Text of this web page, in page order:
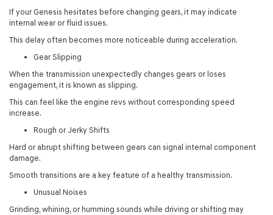
If your Genesis hesitates before changing gears, it may indicate
internal wear or fluid issues.
This delay often becomes more noticeable during acceleration.
Gear Slipping
When the transmission unexpectedly changes gears or loses
engagement, it is known as slipping.
This can feel like the engine revs without corresponding speed
increase.
Rough or Jerky Shifts
Hard or abrupt shifting between gears can signal internal component
damage.
Smooth transitions are a key feature of a healthy transmission.
Unusual Noises
Grinding, whining, or humming sounds while driving or shifting may